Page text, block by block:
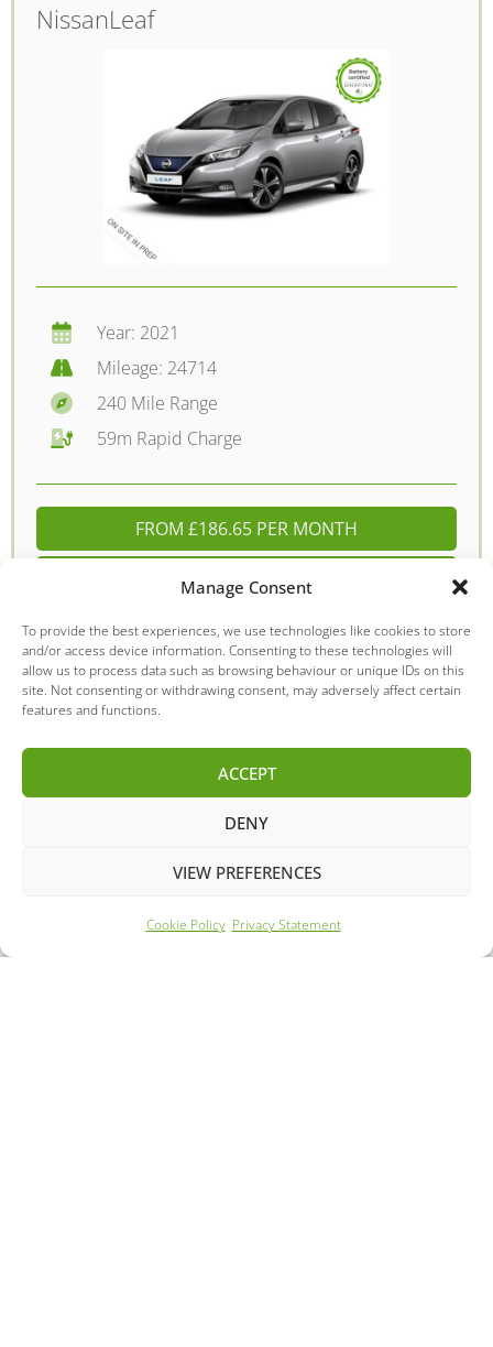
Manage Consent
To provide the best experiences, we use technologies like cookies to store
and/or access device information. Consenting to these technologies will
allow us to process data such as browsing behaviour or unique IDs on this
site. Not consenting or withdrawing consent, may adversely affect certain
features and functions.
ACCEPT
DENY
VIEW PREFERENCES
Cookie Policy Privacy Statement
NissanLeaf
Year: 2021
Mileage: 24714
240 Mile Range
59m Rapid Charge
FROM £186.65 PER MONTH
DETAILS - £11695.00
NissanLeaf